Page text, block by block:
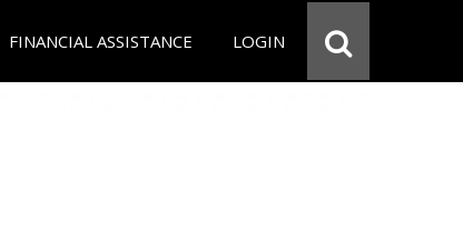
FINANCIAL ASSISTANCE LOGIN